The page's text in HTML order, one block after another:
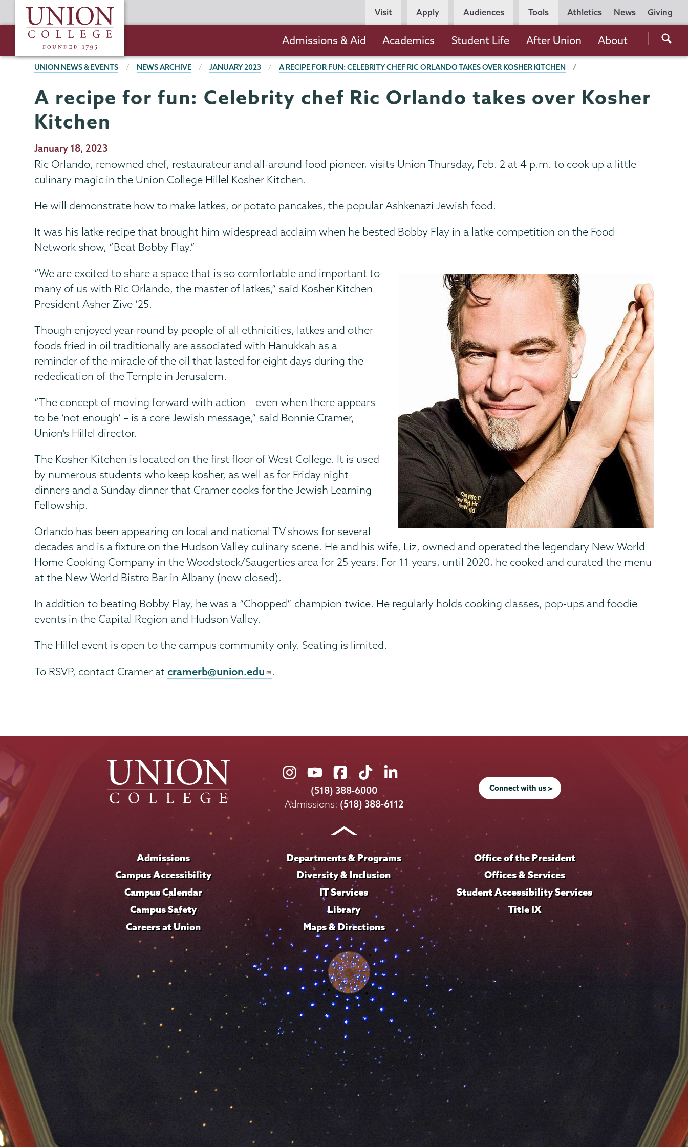
to
content
Union
College
Utility
Navigation
Athletics News Giving
Persona
Navigation
Visit Apply Audiences Tools
the
navigation
Admissions & Aid Academics Student Life After Union About
BREADCRUMBS
UNION NEWS & EVENTS NEWS ARCHIVE JANUARY 2023 A RECIPE FOR FUN: CELEBRITY CHEF RIC ORLANDO TAKES OVER KOSHER KITCHEN
A recipe for fun: Celebrity chef Ric Orlando takes over Kosher
Kitchen
Publication
Date
January 18, 2023
Ric Orlando, renowned chef, restaurateur and all-around food pioneer, visits Union Thursday, Feb. 2 at 4 p.m. to cook up a little
culinary magic in the Union College Hillel Kosher Kitchen.
He will demonstrate how to make latkes, or potato pancakes, the popular Ashkenazi Jewish food.
It was his latke recipe that brought him widespread acclaim when he bested Bobby Flay in a latke competition on the Food
Network show, “Beat Bobby Flay.”
“We are excited to share a space that is so comfortable and important to
many of us with Ric Orlando, the master of latkes,” said Kosher Kitchen
President Asher Zive ’25.
Though enjoyed year-round by people of all ethnicities, latkes and other
foods fried in oil traditionally are associated with Hanukkah as a
reminder of the miracle of the oil that lasted for eight days during the
rededication of the Temple in Jerusalem.
“The concept of moving forward with action – even when there appears
to be ‘not enough’ – is a core Jewish message,” said Bonnie Cramer,
Union’s Hillel director.
The Kosher Kitchen is located on the first floor of West College. It is used
by numerous students who keep kosher, as well as for Friday night
dinners and a Sunday dinner that Cramer cooks for the Jewish Learning
Fellowship.
Orlando has been appearing on local and national TV shows for several
decades and is a fixture on the Hudson Valley culinary scene. He and his wife, Liz, owned and operated the legendary New World
Home Cooking Company in the Woodstock/Saugerties area for 25 years. For 11 years, until 2020, he cooked and curated the menu
at the New World Bistro Bar in Albany (now closed).
In addition to beating Bobby Flay, he was a “Chopped” champion twice. He regularly holds cooking classes, pop-ups and foodie
events in the Capital Region and Hudson Valley.
The Hillel event is open to the campus community only. Seating is limited.
To RSVP, contact Cramer atcramerb@union.edu .
Union
College
on
Union
College
on
Union
College
on
Union
College
on
Union
on
LinkedIn
(518) 388-6000
Admissions: (518) 388-6112
Connect with us >
Admissions
Campus Accessibility
Campus Calendar
Campus Safety
Careers at Union
Departments & Programs
Diversity & Inclusion
IT Services
Library
Maps & Directions
Office of the President
Offices & Services
Student Accessibility Services
Title IX